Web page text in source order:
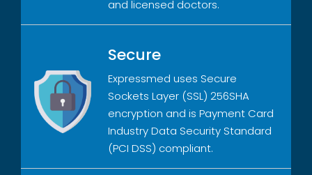
and licensed doctors.
Secure
Expressmed uses Secure
Sockets Layer (SSL) 256SHA
encryption and is Payment Card
Industry Data Security Standard
(PCI DSS) compliant.